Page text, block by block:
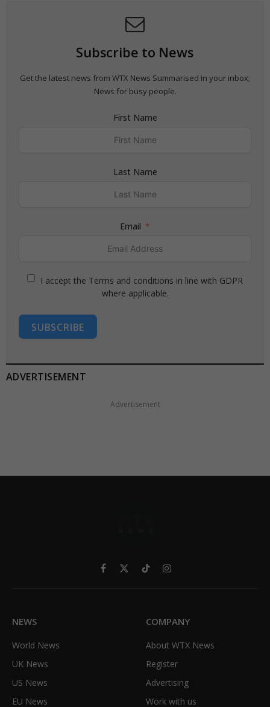
Subscribe to News
Get the latest news from WTX News Summarised in your inbox;
News for busy people.
First Name
Last Name
Email
I accept the Terms and conditions in line with GDPR
where applicable.
SUBSCRIBE
ADVERTISEMENT
Advertisement
Facebook
X
TikTokInstagram
NEWS
World News
UK News
US News
EU News
COMPANY
About WTX News
Register
Advertising
Work with us